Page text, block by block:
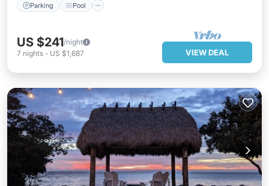
Parking Pool
US $241/night
7 nights - US $1,687 VIEW DEAL